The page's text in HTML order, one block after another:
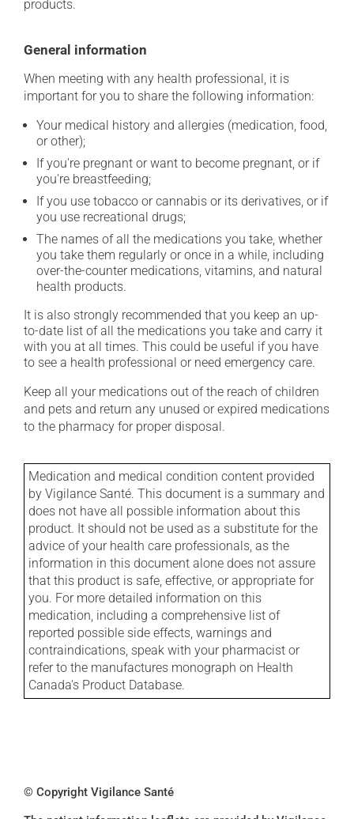
products.
General information
When meeting with any health professional, it is
important for you to share the following information:
Your medical history and allergies (medication, food,
or other);
If you're pregnant or want to become pregnant, or if
you're breastfeeding;
If you use tobacco or cannabis or its derivatives, or if
you use recreational drugs;
The names of all the medications you take, whether
you take them regularly or once in a while, including
over-the-counter medications, vitamins, and natural
health products.
It is also strongly recommended that you keep an up-
to-date list of all the medications you take and carry it
with you at all times. This could be useful if you have
to see a health professional or need emergency care.
Keep all your medications out of the reach of children
and pets and return any unused or expired medications
to the pharmacy for proper disposal.
Medication and medical condition content provided
by Vigilance Santé. This document is a summary and
does not have all possible information about this
product. It should not be used as a substitute for the
advice of your health care professionals, as the
information in this document alone does not assure
that this product is safe, effective, or appropriate for
you. For more detailed information on this
medication, including a comprehensive list of
reported possible side effects, warnings and
contraindications, speak with your pharmacist or
refer to the manufactures monograph on Health
Canada's Product Database.
© Copyright Vigilance Santé